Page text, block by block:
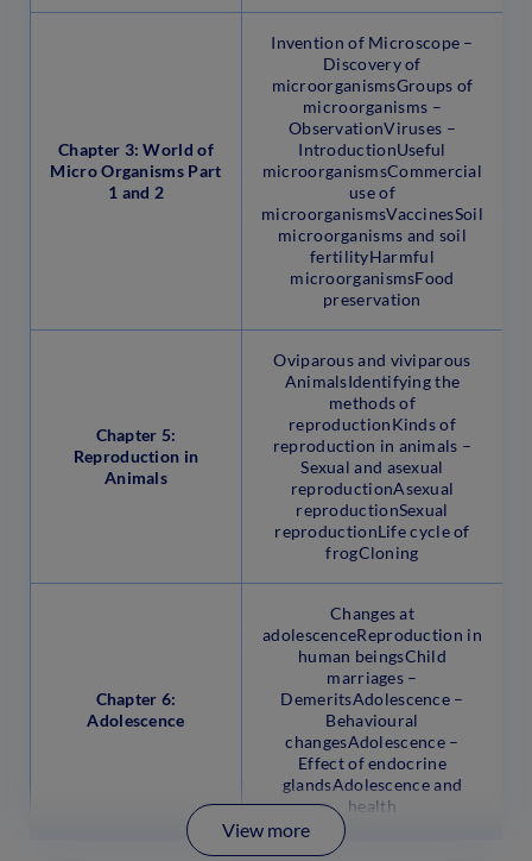
Chapter 3: World of
Micro Organisms Part
1 and 2
Invention of Microscope –
Discovery of
microorganismsGroups of
microorganisms –
ObservationViruses –
IntroductionUseful
microorganismsCommercial
use of
microorganismsVaccinesSoil
microorganisms and soil
fertilityHarmful
microorganismsFood
preservation
Chapter 5:
Reproduction in
Animals
Oviparous and viviparous
AnimalsIdentifying the
methods of
reproductionKinds of
reproduction in animals –
Sexual and asexual
reproductionAsexual
reproductionSexual
reproductionLife cycle of
frogCloning
Chapter 6:
Adolescence
Changes at
adolescenceReproduction in
human beingsChild
marriages –
DemeritsAdolescence –
Behavioural
changesAdolescence –
Effect of endocrine
glandsAdolescence and
health
View more